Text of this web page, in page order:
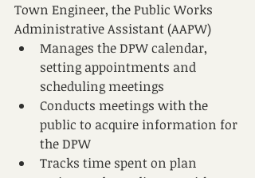
Town Engineer, the Public Works
Administrative Assistant (AAPW)
Manages the DPW calendar,
setting appointments and
scheduling meetings
Conducts meetings with the
public to acquire information for
the DPW
Tracks time spent on plan